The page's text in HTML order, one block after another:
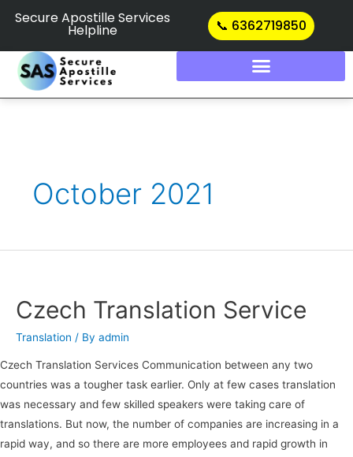
Secure Apostille Services
Helpline 📞 6362719850
October 2021
Czech Translation Service
Translation / By admin
Czech Translation Services Communication between any two
countries was a tougher task earlier. Only at few cases translation
was necessary and few skilled speakers were taking care of
translations. But now, the number of companies are increasing in a
rapid way, and so there are more employees and rapid growth in
Service